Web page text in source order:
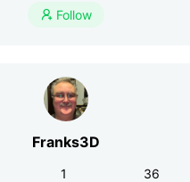
 Follow
Franks3D
1
36